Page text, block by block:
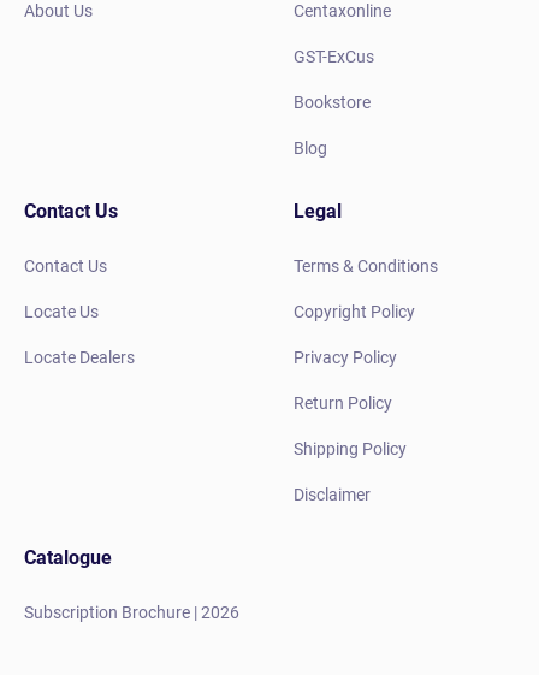
About Us Centaxonline
GST-ExCus
Bookstore
Blog
Contact Us
Contact Us
Locate Us
Locate Dealers
Legal
Terms & Conditions
Copyright Policy
Privacy Policy
Return Policy
Shipping Policy
Disclaimer
Catalogue
Subscription Brochure | 2026